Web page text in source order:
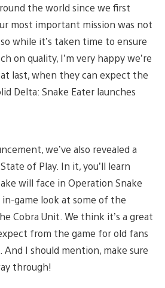
the world since we first
most important mission was not
while it’s taken time to ensure
on quality, I’m very happy we’re
last, when they can expect the
Delta: Snake Eater launches
we’ve also revealed a
of Play. In it, you’ll learn
will face in Operation Snake
game look at some of the
Cobra Unit. We think it’s a great
from the game for old fans
And I should mention, make sure
through!